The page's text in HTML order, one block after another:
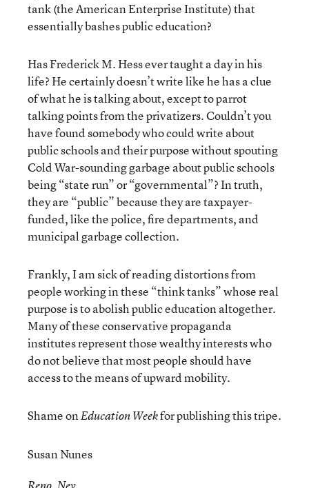
tank (the American Enterprise Institute) that
essentially bashes public education?
Has Frederick M. Hess ever taught a day in his
life? He certainly doesn’t write like he has a clue
of what he is talking about, except to parrot
talking points from the privatizers. Couldn’t you
have found somebody who could write about
public schools and their purpose without spouting
Cold War-sounding garbage about public schools
being “state run” or “governmental”? In truth,
they are “public” because they are taxpayer-
funded, like the police, fire departments, and
municipal garbage collection.
Frankly, I am sick of reading distortions from
people working in these “think tanks” whose real
purpose is to abolish public education altogether.
Many of these conservative propaganda
institutes represent those wealthy interests who
do not believe that most people should have
access to the means of upward mobility.
Shame onEducation Weekfor publishing this tripe.
Susan Nunes